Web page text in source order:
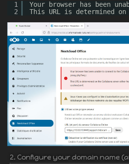
1
2
Your browser has been
This URL is determined
2. Configure your domain name